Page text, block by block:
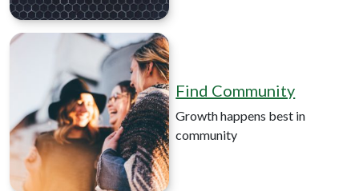
Find Community
Growth happens best in
community